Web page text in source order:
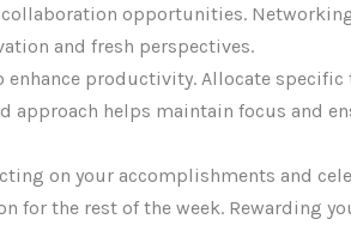
opportunities.
and fresh perspectives.
productivity. Allocate
helps maintain focus and
on your accomplishments and
for the rest of the week. Rewarding